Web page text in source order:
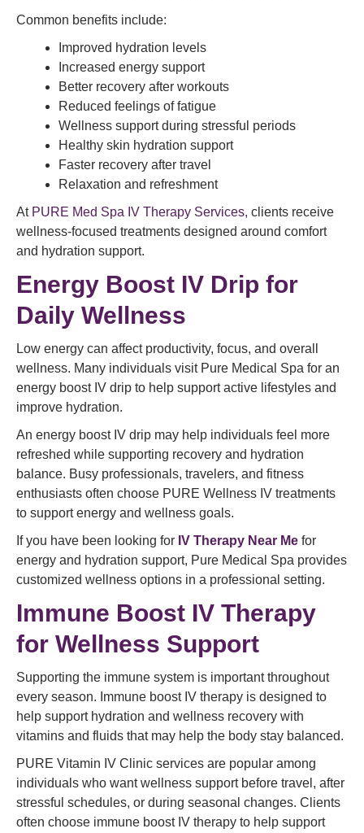
Common benefits include:
Improved hydration levels
Increased energy support
Better recovery after workouts
Reduced feelings of fatigue
Wellness support during stressful periods
Healthy skin hydration support
Faster recovery after travel
Relaxation and refreshment
AtPURE Med Spa IV Therapy Services, clients receive
wellness-focused treatments designed around comfort
and hydration support.
Energy Boost IV Drip for
Daily Wellness
Low energy can affect productivity, focus, and overall
wellness. Many individuals visit Pure Medical Spa for an
energy boost IV drip to help support active lifestyles and
improve hydration.
An energy boost IV drip may help individuals feel more
refreshed while supporting recovery and hydration
balance. Busy professionals, travelers, and fitness
enthusiasts often choose PURE Wellness IV treatments
to support energy and wellness goals.
If you have been looking for IV Therapy Near Me for
energy and hydration support, Pure Medical Spa provides
customized wellness options in a professional setting.
Immune Boost IV Therapy
for Wellness Support
Supporting the immune system is important throughout
every season. Immune boost IV therapy is designed to
help support hydration and wellness recovery with
vitamins and fluids that may help the body stay balanced.
PURE Vitamin IV Clinic services are popular among
individuals who want wellness support before travel, after
stressful schedules, or during seasonal changes. Clients
often choose immune boost IV therapy to help support